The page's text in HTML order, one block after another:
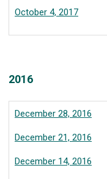
October 4, 2017
2016
December 28, 2016
December 21, 2016
December 14, 2016